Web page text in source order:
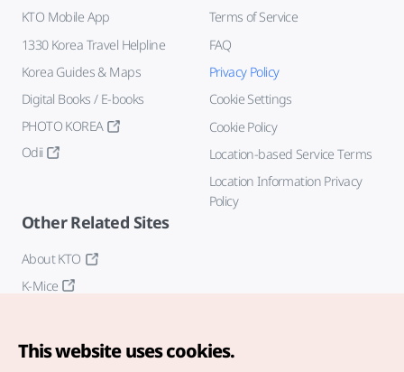
KTO Mobile App
1330 Korea Travel Helpline
Korea Guides & Maps
Digital Books / E-books
PHOTO KOREA
Odii
Terms of Service
FAQ
Privacy Policy
Cookie Settings
Cookie Policy
Location-based Service Terms
Location Information Privacy
Policy
Other Related Sites
About KTO
K-Mice
This website uses cookies.